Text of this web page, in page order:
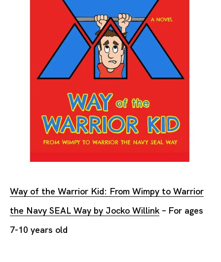
Way of the Warrior Kid: From Wimpy to Warrior
the Navy SEAL Way by Jocko Willink – For ages
7-10 years old